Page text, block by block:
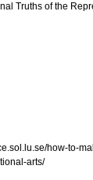
Truths of the
how-to-
arts/